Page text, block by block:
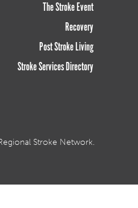
The Stroke Event
Recovery
Post Stroke Living
Stroke Services Directory
Stroke Network.